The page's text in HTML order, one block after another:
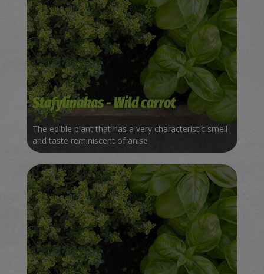
Stafylinakas - Wild carrot
The edible plant that has a very characteristic smell
and taste reminiscent of anise